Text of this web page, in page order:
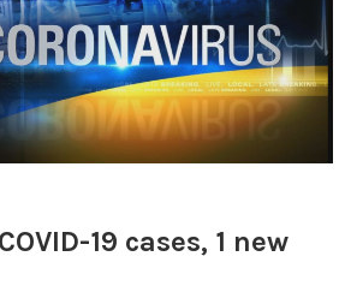
19 cases, 1 new